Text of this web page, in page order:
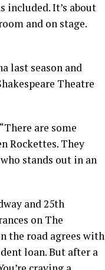
included. It’s about
and on stage.
last season and
Theatre
are some
Rockettes. They
stands out in an
and 25th
on The
the road agrees with
loan. But after a